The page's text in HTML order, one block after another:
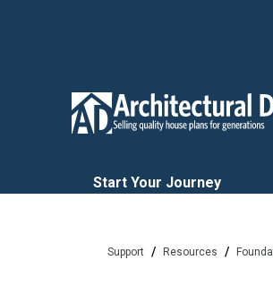
Start Your Journey
Support / Resources /